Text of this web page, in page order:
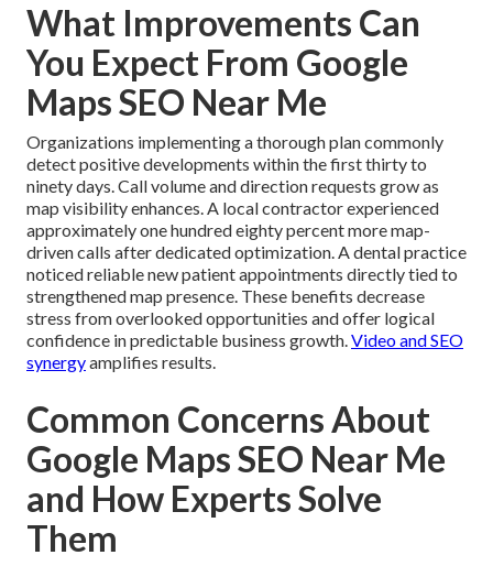
What Improvements Can
You Expect From Google
Maps SEO Near Me
Organizations implementing a thorough plan commonly
detect positive developments within the first thirty to
ninety days. Call volume and direction requests grow as
map visibility enhances. A local contractor experienced
approximately one hundred eighty percent more map-
driven calls after dedicated optimization. A dental practice
noticed reliable new patient appointments directly tied to
strengthened map presence. These benefits decrease
stress from overlooked opportunities and offer logical
confidence in predictable business growth.Video and SEO
synergyamplifies results.
Common Concerns About
Google Maps SEO Near Me
and How Experts Solve
Them